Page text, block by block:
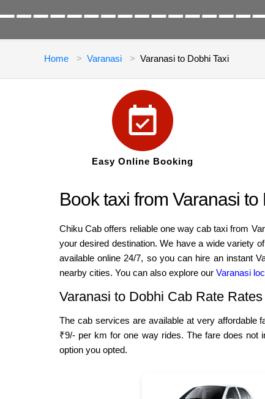
Home Varanasi Varanasi to Dobhi Taxi
Easy Online Booking
Book taxi from Varanasi
Chiku Cab offers reliable one way cab taxi from
your desired destination. We have a wide variety
available online 24/7, so you can hire an instant
nearby cities. You can also explore our Varanasi
Varanasi to Dobhi Cab Rate Rates
The cab services are available at very affordable
₹9/- per km for one way rides. The fare does not
option you opted.